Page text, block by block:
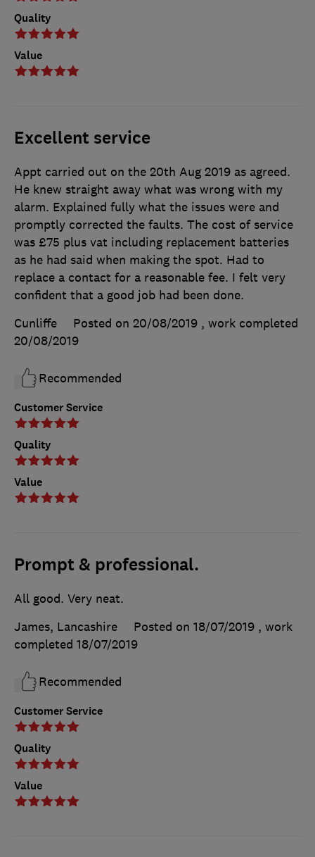
Quality
Value
Excellent service
Customer Service
Quality
Value
Appt carried out on the 20th Aug 2019 as agreed.
He knew straight away what was wrong with my
alarm. Explained fully what the issues were and
promptly corrected the faults. The cost of service
was £75 plus vat including replacement batteries
as he had said when making the spot. Had to
replace a contact for a reasonable fee. I felt very
confident that a good job had been done.
Cunliffe
Posted on 20/08/2019 , work completed
20/08/2019
Recommended
Prompt & professional.
Customer Service
Quality
Value
All good. Very neat.
James, Lancashire
Posted on 18/07/2019 , work
completed 18/07/2019
Recommended